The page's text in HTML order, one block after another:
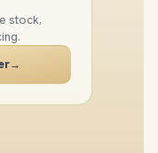
stock,
→